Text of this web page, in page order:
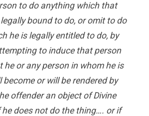
to do anything which that
bound to do, or omit to do
he is legally entitled to do, by
to induce that person
he or any person in whom he is
become or will be rendered by
offender an object of Divine
does not do the thing…. or if